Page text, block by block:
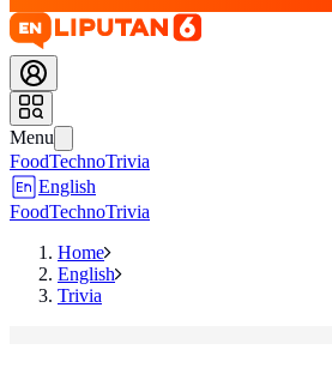
Menu
FoodTechnoTrivia
English
FoodTechnoTrivia
Home
English
Trivia